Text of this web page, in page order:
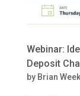
Webinar:
Deposit
by Brian